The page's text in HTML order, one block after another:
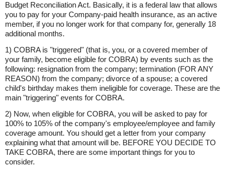
Budget Reconciliation Act. Basically, it is a federal law that allows
you to pay for your Company-paid health insurance, as an active
member, if you no longer work for that company for, generally 18
additional months.
1) COBRA is "triggered" (that is, you, or a covered member of
your family, become eligible for COBRA) by events such as the
following: resignation from the company; termination (FOR ANY
REASON) from the company; divorce of a spouse; a covered
child's birthday makes them ineligible for coverage. These are the
main "triggering" events for COBRA.
2) Now, when eligible for COBRA, you will be asked to pay for
100% to 105% of the company's employee/employee and family
coverage amount. You should get a letter from your company
explaining what that amount will be. BEFORE YOU DECIDE TO
TAKE COBRA, there are some important things for you to
consider.